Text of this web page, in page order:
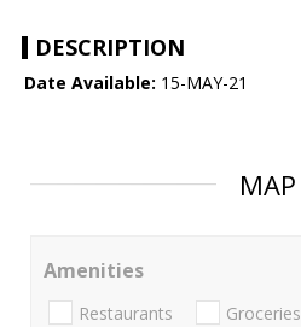
DESCRIPTION
Date Available: 15-MAY-21
MAP
Amenities
Restaurants Groceries